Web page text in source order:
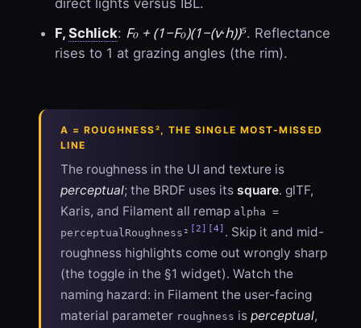
F, Schlick: F₀ + (1−F₀)(1−(v·h))⁵. Reflectance
rises to 1 at grazing angles (the rim).
Α = ROUGHNESS², THE SINGLE MOST-MISSED
LINE
The roughness in the UI and texture is
perceptual; the BRDF uses its square. glTF,
Karis, and Filament all remap alpha =
perceptualRoughness² [2] [4] . Skip it and mid-
roughness highlights come out wrongly sharp
(the toggle in the §1 widget). Watch the
naming hazard: in Filament the user-facing
material parameter roughness is perceptual,